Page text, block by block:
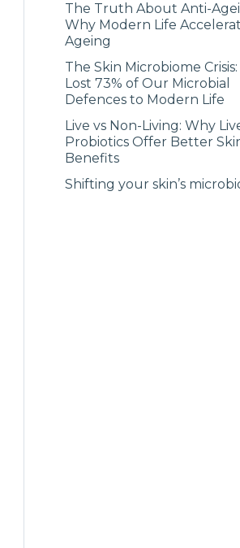
The Truth About Anti-
Why Modern Life
Ageing
The Skin Microbiome Crisis:
Lost 73% of Our Microbial
Defences to Modern Life
Live vs Non-Living: Why
Probiotics Offer Better
Benefits
Shifting your skin’s